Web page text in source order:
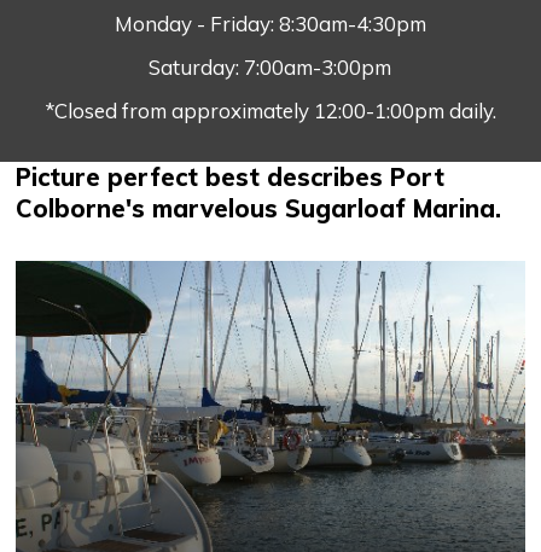
Monday - Friday: 8:30am-4:30pm
Saturday: 7:00am-3:00pm
*Closed from approximately 12:00-1:00pm daily.
FUEL DOCK HOURS
Daily: 7:00am - 7:00pm
NEW SEASONAL ANGLERS'
DISCOUNT!
Inquire at the marina office.
Picture perfect best describes Port
Colborne's marvelous Sugarloaf Marina.